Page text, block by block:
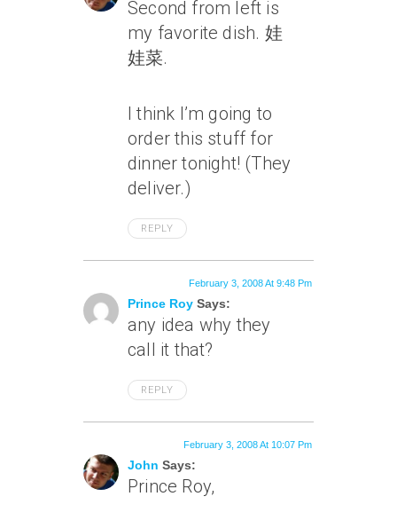
Second from left is
my favorite dish. 娃
娃菜.
I think I’m going to
order this stuff for
dinner tonight! (They
deliver.)
REPLY
Prince Roy Says:
February 3, 2008 At 9:48 Pm
any idea why they
call it that?
REPLY
John Says:
February 3, 2008 At 10:07 Pm
Prince Roy,